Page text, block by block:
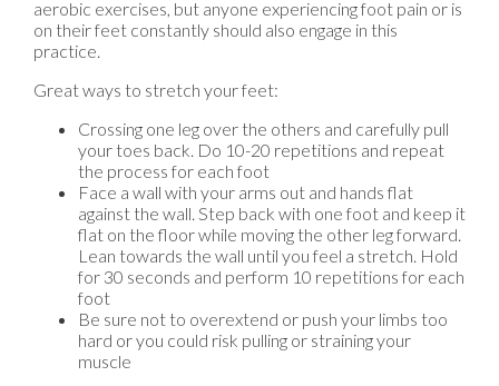
aerobic exercises, but anyone experiencing foot pain or is
on their feet constantly should also engage in this
practice.
Great ways to stretch your feet:
Crossing one leg over the others and carefully pull
your toes back. Do 10-20 repetitions and repeat
the process for each foot
Face a wall with your arms out and hands flat
against the wall. Step back with one foot and keep it
flat on the floor while moving the other leg forward.
Lean towards the wall until you feel a stretch. Hold
for 30 seconds and perform 10 repetitions for each
foot
Be sure not to overextend or push your limbs too
hard or you could risk pulling or straining your
muscle